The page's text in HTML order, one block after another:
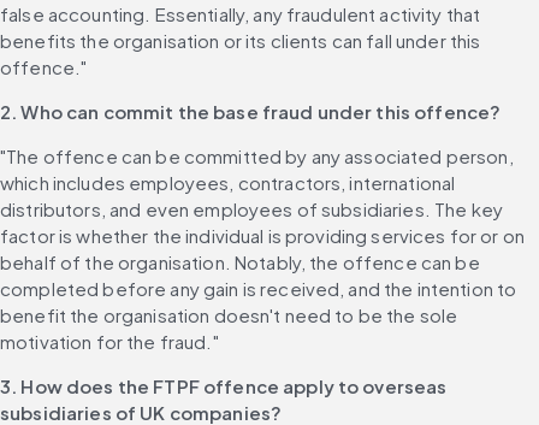
false accounting. Essentially, any fraudulent activity that
benefits the organisation or its clients can fall under this
offence."
2. Who can commit the base fraud under this offence?
"The offence can be committed by any associated person,
which includes employees, contractors, international
distributors, and even employees of subsidiaries. The key
factor is whether the individual is providing services for or on
behalf of the organisation. Notably, the offence can be
completed before any gain is received, and the intention to
benefit the organisation doesn't need to be the sole
motivation for the fraud."
3. How does the FTPF offence apply to overseas
subsidiaries of UK companies?